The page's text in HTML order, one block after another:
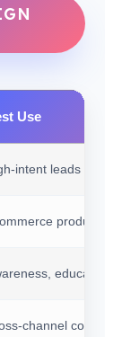
Use
intent leads and
products
education,
channel